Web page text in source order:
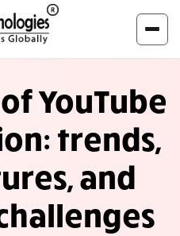
YouTube
trends,
and